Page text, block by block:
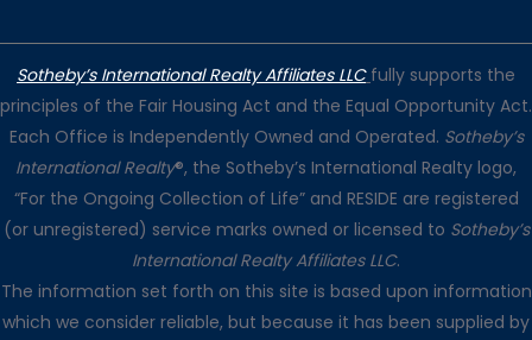
Sotheby’s International Realty Affiliates LLC fully supports the
principles of the Fair Housing Act and the Equal Opportunity Act.
Each Office is Independently Owned and Operated. Sotheby’s
International Realty®, the Sotheby’s International Realty logo,
“For the Ongoing Collection of Life” and RESIDE are registered
(or unregistered) service marks owned or licensed to Sotheby’s
International Realty Affiliates LLC.
The information set forth on this site is based upon information
which we consider reliable, but because it has been supplied by